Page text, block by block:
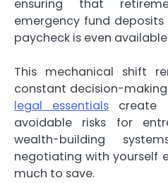
ensuring that
emergency fund
paycheck is even
This mechanical shift
constant decision-
legal essentials create
avoidable risks for
wealth-building
negotiating with yourself
much to save.